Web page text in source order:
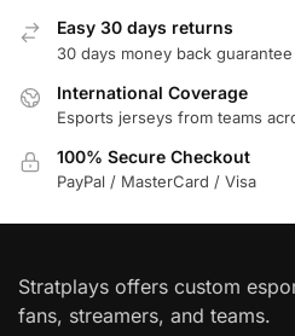
Easy 30 days returns
30 days money back guarantee
International Coverage
Esports jerseys from teams
100% Secure Checkout
PayPal / MasterCard / Visa
Stratplays offers custom
fans, streamers, and teams.